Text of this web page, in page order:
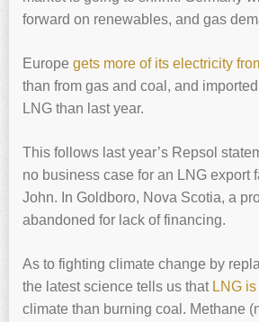
forward on renewables, and gas
Europe gets more of its electricity
than from gas and coal, and
LNG than last year.
This follows last year’s Repsol
no business case for an LNG export
John. In Goldboro, Nova Scotia, a
abandoned for lack of financing.
As to fighting climate change by
the latest science tells us that LNG
climate than burning coal. Methane